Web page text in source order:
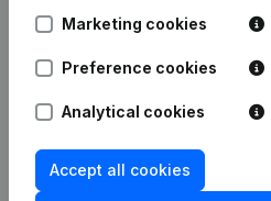
Marketing cookies
Preference cookies
Analytical cookies
Accept all cookies
1800 Vilvoorde
Spotlight
Compliance & fraud
prevention